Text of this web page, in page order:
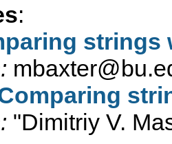
:
strings
"Dimitriy V.